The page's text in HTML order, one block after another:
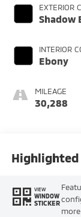
EXTERIOR
Shadow
INTERIOR
Ebony
MILEAGE
30,288
Highlighted
VIEW
WINDOW
STICKER